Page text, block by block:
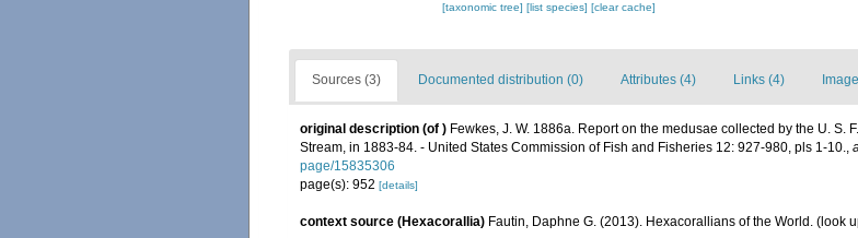
[taxonomic tree][list species][clear cache]
Sources (3) Documented distribution (0) Attributes (4) Links (4)
original description (of ) Fewkes, J. W. 1886a. Report on the medusae collected by the U. S.
Stream, in 1883-84. - United States Commission of Fish and Fisheries 12: 927-980, pls 1-10.,
page/15835306
page(s): 952 [details]
context source (Hexacorallia) Fautin, Daphne G. (2013). Hexacorallians of the World. (look